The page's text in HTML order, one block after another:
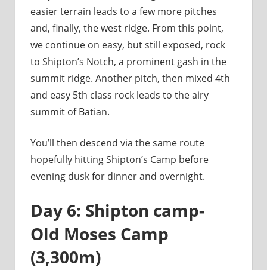
easier terrain leads to a few more pitches
and, finally, the west ridge. From this point,
we continue on easy, but still exposed, rock
to Shipton’s Notch, a prominent gash in the
summit ridge. Another pitch, then mixed 4th
and easy 5th class rock leads to the airy
summit of Batian.
You’ll then descend via the same route
hopefully hitting Shipton’s Camp before
evening dusk for dinner and overnight.
Day 6: Shipton camp-
Old Moses Camp
(3,300m)